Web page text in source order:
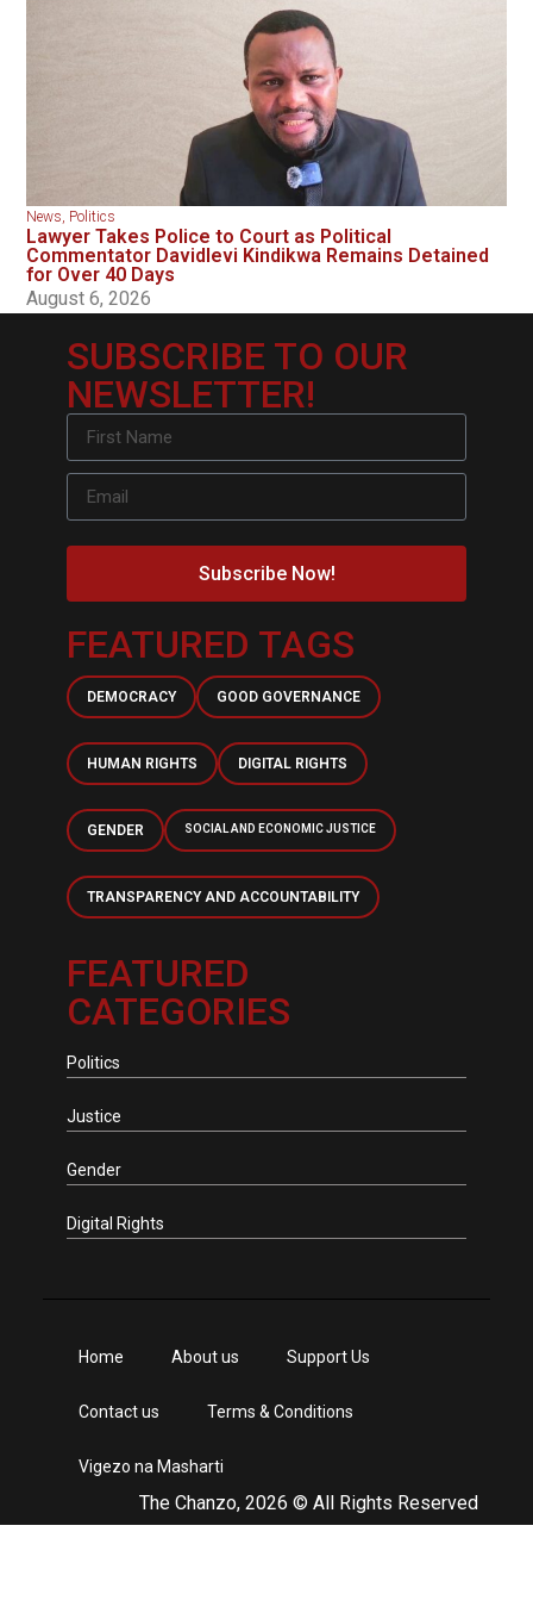
News, Politics
Lawyer Takes Police to Court as Political
Commentator Davidlevi Kindikwa Remains Detained
for Over 40 Days
August 6, 2026
SUBSCRIBE TO OUR
NEWSLETTER!
Subscribe Now!
FEATURED TAGS
DEMOCRACY GOOD GOVERNANCE
HUMAN RIGHTS DIGITAL RIGHTS
GENDER SOCIAL AND ECONOMIC JUSTICE
TRANSPARENCY AND ACCOUNTABILITY
FEATURED
CATEGORIES
Politics
Justice
Gender
Digital Rights
The Chanzo, 2026 © All Rights Reserved
Home About us Support Us
Contact us Terms & Conditions
Vigezo na Masharti